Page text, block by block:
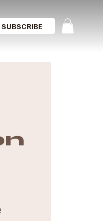
SUBSCRIBE